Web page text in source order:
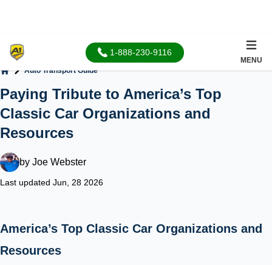
1-888-230-9116
MENU
Auto Transport Guide
Paying Tribute to America’s Top
Classic Car Organizations and
Resources
by Joe Webster
Last updated Jun, 28 2026
America’s Top Classic Car Organizations and
Resources